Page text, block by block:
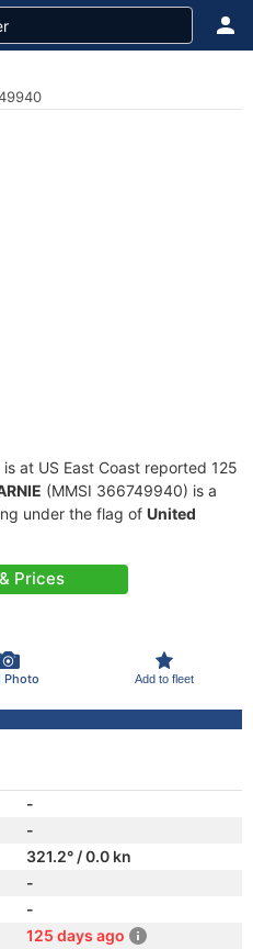
is at US East Coast reported 125
(MMSI 366749940) is a
under the flag of United
Prices
Photo Add to fleet
-
-
321.2° / 0.0 kn
-
-
125 days ago